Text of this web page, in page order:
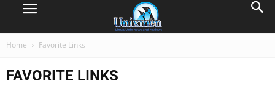
Home Favorite Links
FAVORITE LINKS